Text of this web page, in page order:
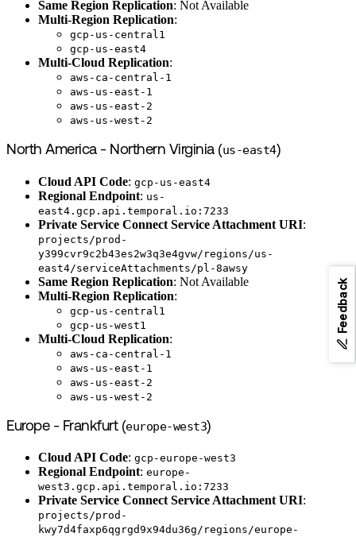
Same Region Replication: Not Available
Multi-Region Replication:
gcp-us-central1
gcp-us-east4
Multi-Cloud Replication:
aws-ca-central-1
aws-us-east-1
aws-us-east-2
aws-us-west-2
North America - Northern Virginia (us-east4)
Cloud API Code: gcp-us-east4
Regional Endpoint: us-
east4.gcp.api.temporal.io:7233
Private Service Connect Service Attachment URI:
projects/prod-
y399cvr9c2b43es2w3q3e4gvw/regions/us-
east4/serviceAttachments/pl-8awsy
Same Region Replication: Not Available
Multi-Region Replication:
gcp-us-central1
gcp-us-west1
Multi-Cloud Replication:
aws-ca-central-1
aws-us-east-1
aws-us-east-2
aws-us-west-2
Europe - Frankfurt (europe-west3)
Cloud API Code: gcp-europe-west3
Regional Endpoint: europe-
west3.gcp.api.temporal.io:7233
Private Service Connect Service Attachment URI:
projects/prod-
kwy7d4faxp6qgrgd9x94du36g/regions/europe-
Feedback